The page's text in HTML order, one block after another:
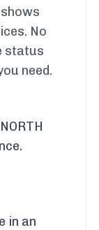
No
status
need.
in an